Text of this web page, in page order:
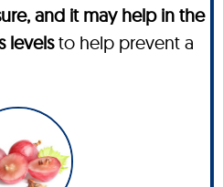
and it may help in the
levelsto help prevent a